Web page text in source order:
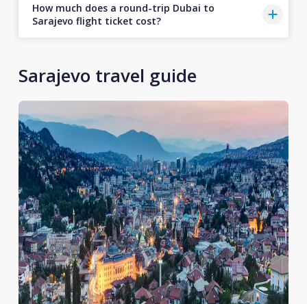
How much does a round-trip Dubai to
Sarajevo flight ticket cost?
Sarajevo travel guide